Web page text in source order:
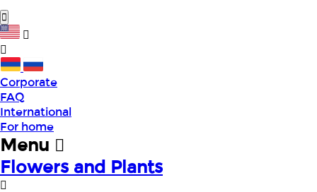
Corporate
FAQ
International
For home
Menu
Flowers and Plants